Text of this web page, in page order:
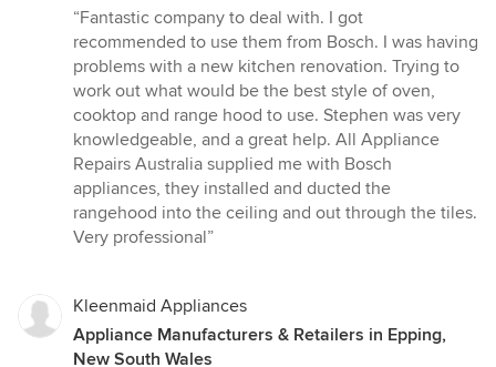
rating:
5
out
of
5
stars
“Fantastic company to deal with. I got
recommended to use them from Bosch. I was having
problems with a new kitchen renovation. Trying to
work out what would be the best style of oven,
cooktop and range hood to use. Stephen was very
knowledgeable, and a great help. All Appliance
Repairs Australia supplied me with Bosch
appliances, they installed and ducted the
rangehood into the ceiling and out through the tiles.
Very professional”
Kleenmaid Appliances
Appliance Manufacturers & Retailers in Epping,
New South Wales